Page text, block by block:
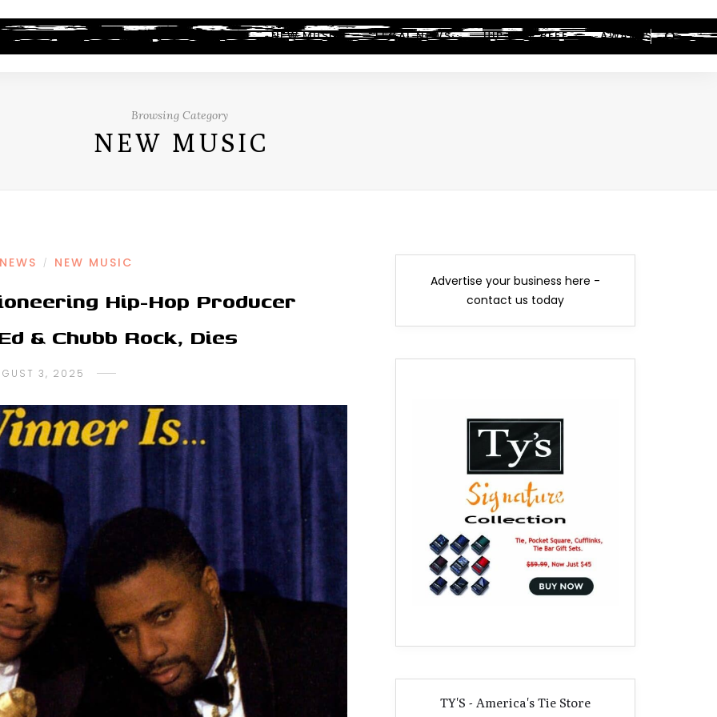
ALBUM REVIEWS INDUSTRY NEWS NEW MUSIC LEGAL NEWS HIP-HOP BEEF AWARDS
Browsing Category
NEW MUSIC
/ NEW MUSIC
Hip-Hop Producer
& Chubb Rock, Dies
3, 2025
Advertise your business here -
contact us today
TY'S - America's Tie Store